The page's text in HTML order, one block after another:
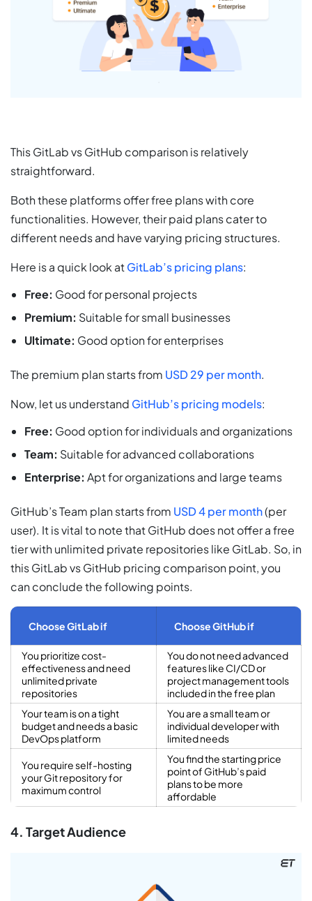
This GitLab vs GitHub comparison is relatively
straightforward.
Both these platforms offer free plans with core
functionalities. However, their paid plans cater to
different needs and have varying pricing structures.
Here is a quick look atGitLab’s pricing plans:
Free: Good for personal projects
Premium: Suitable for small businesses
Ultimate: Good option for enterprises
The premium plan starts from USD 29 per month.
Now, let us understand GitHub’s pricing models:
Free: Good option for individuals and organizations
Team: Suitable for advanced collaborations
Enterprise: Apt for organizations and large teams
GitHub’s Team plan starts from USD 4 per month(per
user). It is vital to note that GitHub does not offer a free
tier with unlimited private repositories like GitLab. So, in
this GitLab vs GitHub pricing comparison point, you
can conclude the following points.
Choose GitLab if Choose GitHub if
You prioritize cost-
effectiveness and need
unlimited private
repositories
You do not need advanced
features like CI/CD or
project management tools
included in the free plan
Your team is on a tight
budget and needs a basic
DevOps platform
You are a small team or
individual developer with
limited needs
You require self-hosting
your Git repository for
maximum control
You find the starting price
point of GitHub’s paid
plans to be more
affordable
4. Target Audience